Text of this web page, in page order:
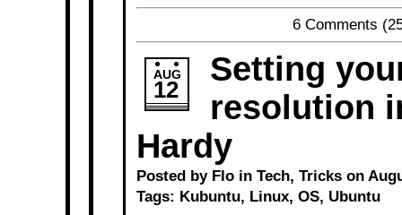
6 Comments
AUG
12
Setting
resolution
Hardy
Posted by Flo in Tech, Trickson
Tags: Kubuntu, Linux, OS, Ubuntu